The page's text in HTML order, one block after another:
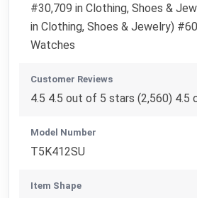
#30,709 in Clothing, Shoes &
in Clothing, Shoes & Jewelry)
Watches
Customer Reviews
4.5 4.5 out of 5 stars (2,560) 4.5
Model Number
T5K412SU
Item Shape